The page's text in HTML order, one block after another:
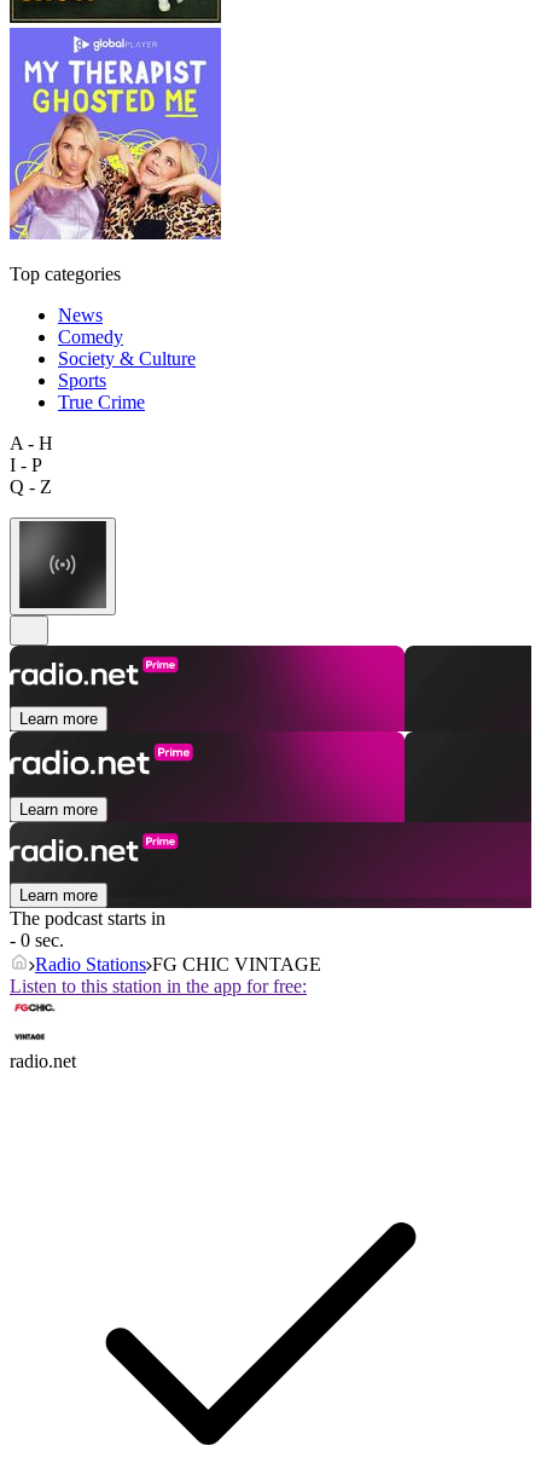
Top categories
News
Comedy
Society & Culture
Sports
True Crime
A - H
I - P
Q - Z
Learn more
Learn more
Learn more
The podcast starts in
- 0 sec.
Radio Stations FG CHIC VINTAGE
Listen to this station in the app for free:
radio.net